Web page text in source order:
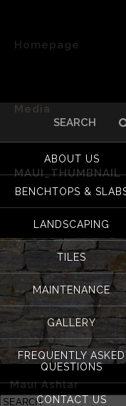
for:
ABOUT US
BENCHTOPS &
LANDSCAPING
TILES
MAINTENANCE
GALLERY
FREQUENTLY ASKED
QUESTIONS
CONTACT US
Homepage
Media
>
MAUI_THUMBNAIL
«Maui Ashlar